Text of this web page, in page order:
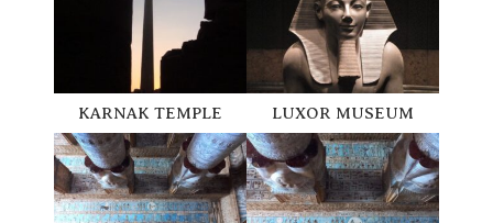
KARNAK TEMPLE LUXOR MUSEUM